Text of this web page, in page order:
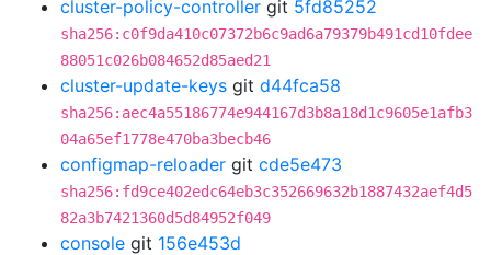
cluster-policy-controller git 5fd85252
sha256:c0f9da410c07372b6c9ad6a79379b491cd10fdee
88051c026b084652d85aed21
cluster-update-keys git d44fca58
sha256:aec4a55186774e944167d3b8a18d1c9605e1afb3
04a65ef1778e470ba3becb46
configmap-reloader git cde5e473
sha256:fd9ce402edc64eb3c352669632b1887432aef4d5
82a3b7421360d5d84952f049
console git 156e453d